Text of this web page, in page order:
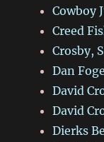
Cowboy
Creed
Crosby,
Dan
David
David
Dierks